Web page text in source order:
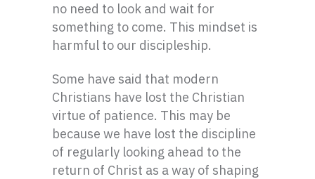
no need to look and wait for
something to come. This mindset is
harmful to our discipleship.
Some have said that modern
Christians have lost the Christian
virtue of patience. This may be
because we have lost the discipline
of regularly looking ahead to the
return of Christ as a way of shaping